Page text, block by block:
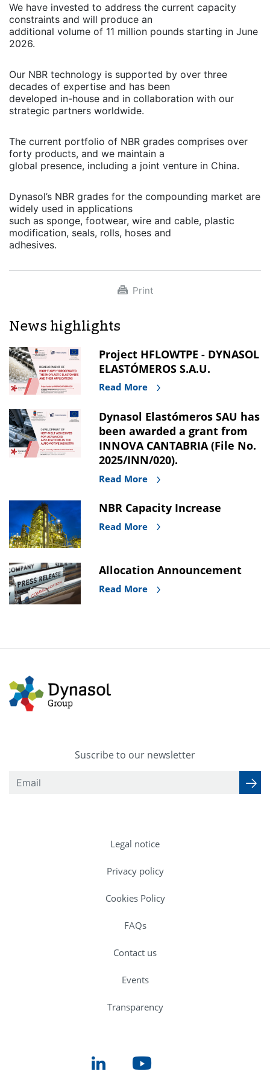
We have invested to address the current capacity
constraints and will produce an
additional volume of 11 million pounds starting in June
2026.
Our NBR technology is supported by over three
decades of expertise and has been
developed in-house and in collaboration with our
strategic partners worldwide.
The current portfolio of NBR grades comprises over
forty products, and we maintain a
global presence, including a joint venture in China.
Dynasol’s NBR grades for the compounding market are
widely used in applications
such as sponge, footwear, wire and cable, plastic
modification, seals, rolls, hoses and
adhesives.
Print
News highlights
Project HFLOWTPE - DYNASOL
ELASTÓMEROS S.A.U.
Read More
Dynasol Elastómeros SAU has
been awarded a grant from
INNOVA CANTABRIA (File No.
2025/INN/020).
Read More
NBR Capacity Increase
Read More
Allocation Announcement
Read More
Suscribe to our newsletter
Legal notice
Privacy policy
Cookies Policy
FAQs
Contact us
Events
Transparency